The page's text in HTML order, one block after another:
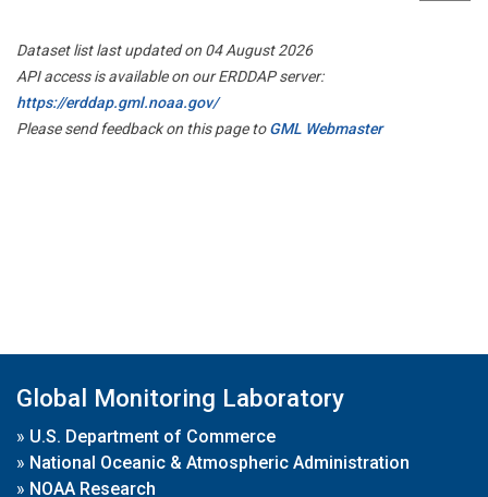
Dataset list last updated on 04 August 2026
API access is available on our ERDDAP server:
https://erddap.gml.noaa.gov/
Please send feedback on this page toGML Webmaster
Global Monitoring Laboratory
» U.S. Department of Commerce
» National Oceanic & Atmospheric Administration
» NOAA Research